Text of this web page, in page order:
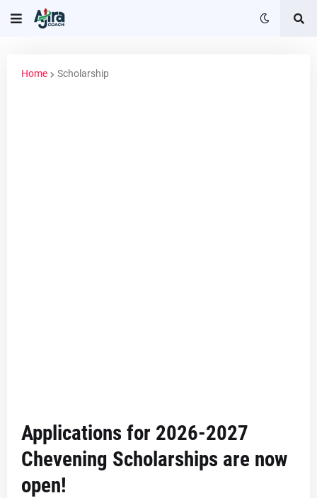
Home Scholarship
Applications for 2026-2027
Chevening Scholarships are now
open!